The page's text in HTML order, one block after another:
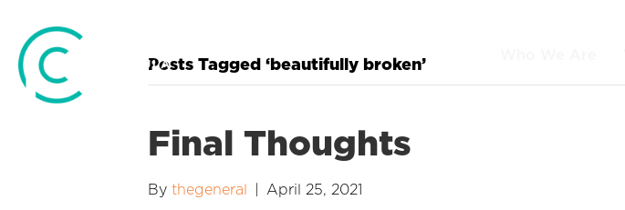
Posts Tagged ‘beautifully broken’
Final Thoughts
By thegeneral April 25, 2021